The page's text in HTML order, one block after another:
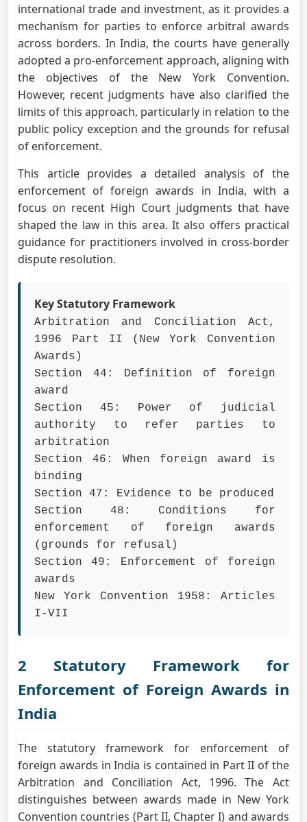
international trade and investment, as it provides a
mechanism for parties to enforce arbitral awards
across borders. In India, the courts have generally
adopted a pro-enforcement approach, aligning with
the objectives of the New York Convention.
However, recent judgments have also clarified the
limits of this approach, particularly in relation to the
public policy exception and the grounds for refusal
of enforcement.
This article provides a detailed analysis of the
enforcement of foreign awards in India, with a
focus on recent High Court judgments that have
shaped the law in this area. It also offers practical
guidance for practitioners involved in cross-border
dispute resolution.
Key Statutory Framework
Arbitration and Conciliation Act,
1996 Part II (New York Convention
Awards)
Section 44: Definition of foreign
award
Section 45: Power of judicial
authority to refer parties to
arbitration
Section 46: When foreign award is
binding
Section 47: Evidence to be produced
Section 48: Conditions for
enforcement of foreign awards
(grounds for refusal)
Section 49: Enforcement of foreign
awards
New York Convention 1958: Articles
I-VII
2 Statutory Framework for
Enforcement of Foreign Awards in
India
The statutory framework for enforcement of
foreign awards in India is contained in Part II of the
Arbitration and Conciliation Act, 1996. The Act
distinguishes between awards made in New York
Convention countries (Part II, Chapter I) and awards